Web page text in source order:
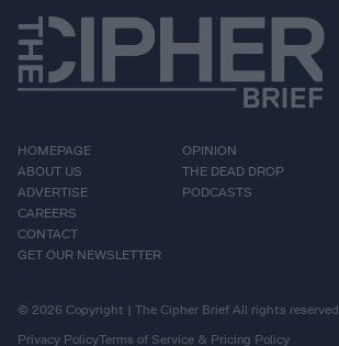
HOMEPAGE
ABOUT US
ADVERTISE
CAREERS
CONTACT
GET OUR NEWSLETTER
OPINION
THE DEAD DROP
PODCASTS
© 2026 Copyright | The Cipher Brief All rights reserved.
Privacy PolicyTerms of Service & Pricing Policy